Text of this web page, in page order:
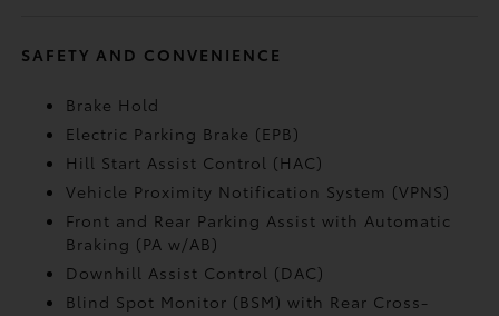
SAFETY AND CONVENIENCE
Brake Hold
Electric Parking Brake (EPB)
Hill Start Assist Control (HAC)
Vehicle Proximity Notification System (VPNS)
Front and Rear Parking Assist with Automatic
Braking (PA w/AB)
Downhill Assist Control (DAC)
Blind Spot Monitor (BSM)with Rear Cross-